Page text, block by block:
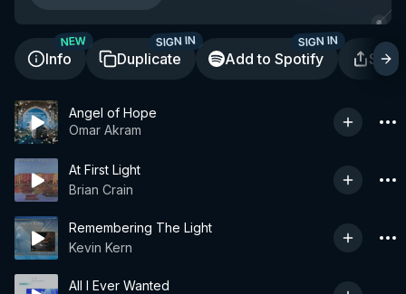
Info
NEW
Duplicate
SIGN IN
Add to Spotify
SIGN IN
Angel of Hope
Omar Akram
At First Light
Brian Crain
Remembering The Light
Kevin Kern
All I Ever Wanted